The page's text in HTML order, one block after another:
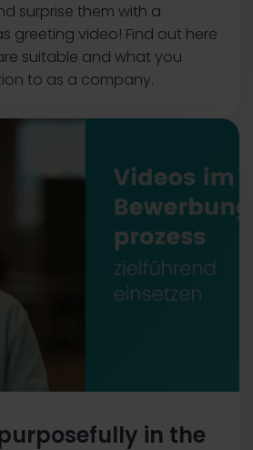
surprise them with a
greeting video! Find out here
suitable and what you
to as a company.
in the